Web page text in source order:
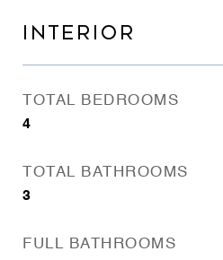
INTERIOR
TOTAL BEDROOMS
4
TOTAL BATHROOMS
3
FULL BATHROOMS